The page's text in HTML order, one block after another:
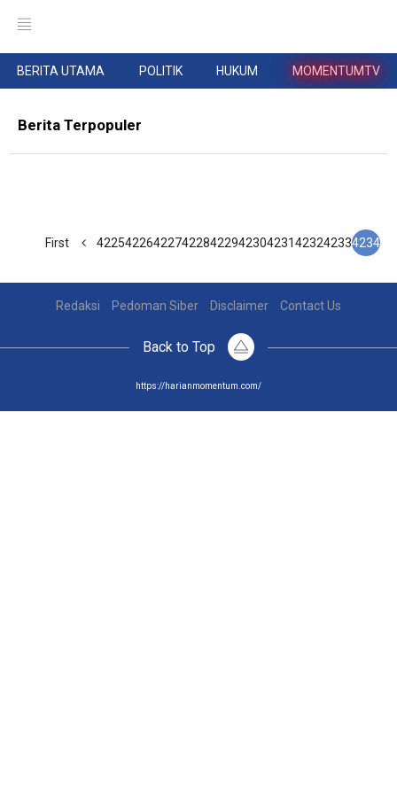
BERITA UTAMA POLITIK HUKUM MOMENTUMTV
Berita Terpopuler
First 4225422642274228422942304231423242334234
Redaksi Pedoman Siber Disclaimer Contact Us
Back to Top
https://harianmomentum.com/